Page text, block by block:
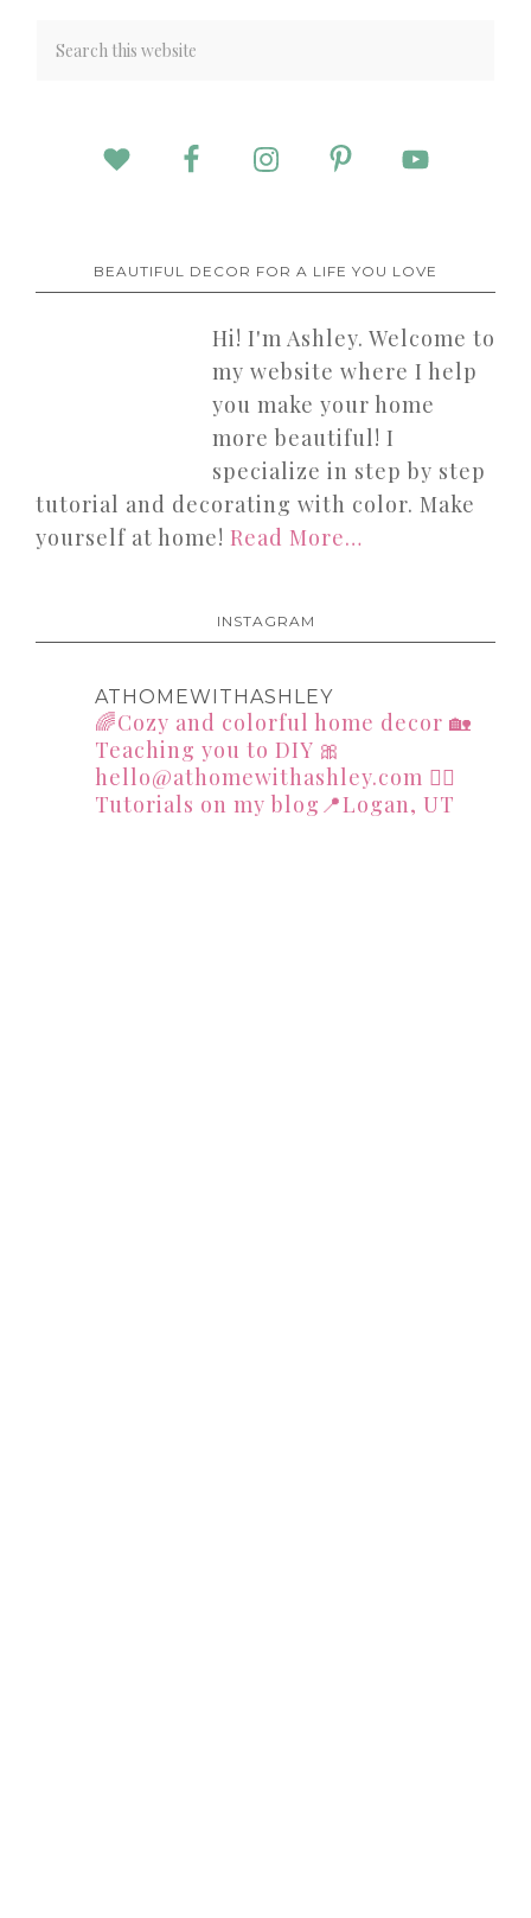
BEAUTIFUL DECOR FOR A LIFE YOU LOVE
Hi! I'm Ashley. Welcome to
my website where I help
you make your home
more beautiful! I
specialize in step by step
tutorial and decorating with color. Make
yourself at home! Read More…
INSTAGRAM
ATHOMEWITHASHLEY
🌈Cozy and colorful home decor 🏡
Teaching you to DIY 🎀
hello@athomewithashley.com 👇🏻
Tutorials on my blog📍Logan, UT